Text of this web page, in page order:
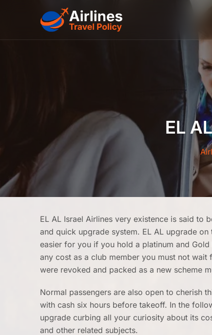
EL
EL AL Israel Airlines very existence is said to
and quick upgrade system. EL AL upgrade
easier for you if you hold a platinum and
any cost as a club member you must not wait
were revoked and packed as a new scheme
Normal passengers are also open to cherish
with cash six hours before takeoff. In the
upgrade curbing all your curiosity about its
and other related subjects.